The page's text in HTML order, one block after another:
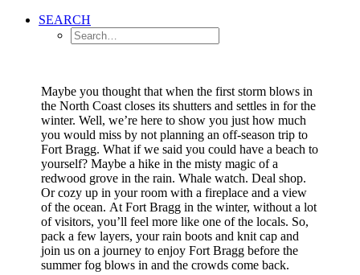
SEARCH
Maybe you thought that when the first storm blows in
the North Coast closes its shutters and settles in for the
winter. Well, we’re here to show you just how much
you would miss by not planning an off-season trip to
Fort Bragg.What if we said you could have a beach to
yourself? Maybe a hike in the misty magic of a
redwood grove in the rain. Whale watch. Deal shop.
Or cozy up in your room with a fireplace and a view
of the ocean. At Fort Bragg in the winter, without a lot
of visitors, you’ll feel more like one of the locals. So,
pack a few layers, your rain boots and knit cap and
join us on a journey to enjoy Fort Bragg before the
summer fog blows in and the crowds come back.